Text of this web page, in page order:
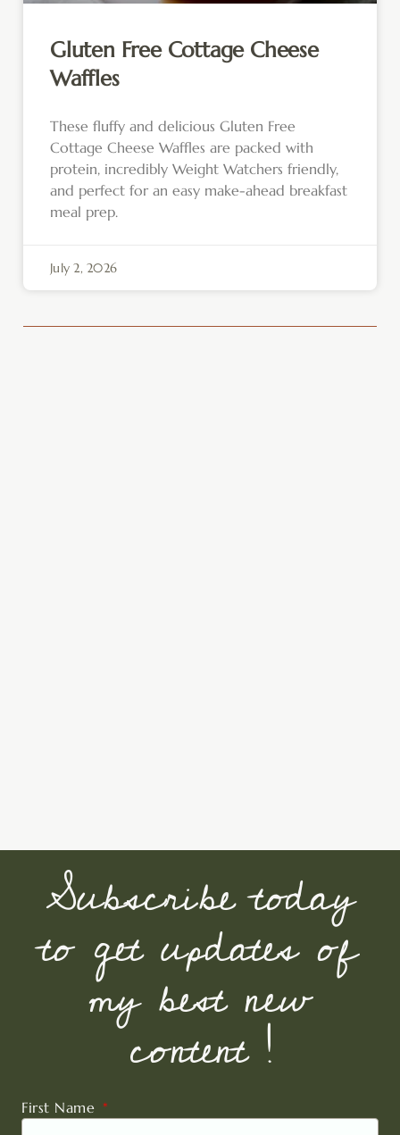
Gluten Free Cottage Cheese
Waffles
These fluffy and delicious Gluten Free
Cottage Cheese Waffles are packed with
protein, incredibly Weight Watchers friendly,
and perfect for an easy make-ahead breakfast
meal prep.
July 2, 2026
Subscribe today
to get updates of
my best new
content !
First Name